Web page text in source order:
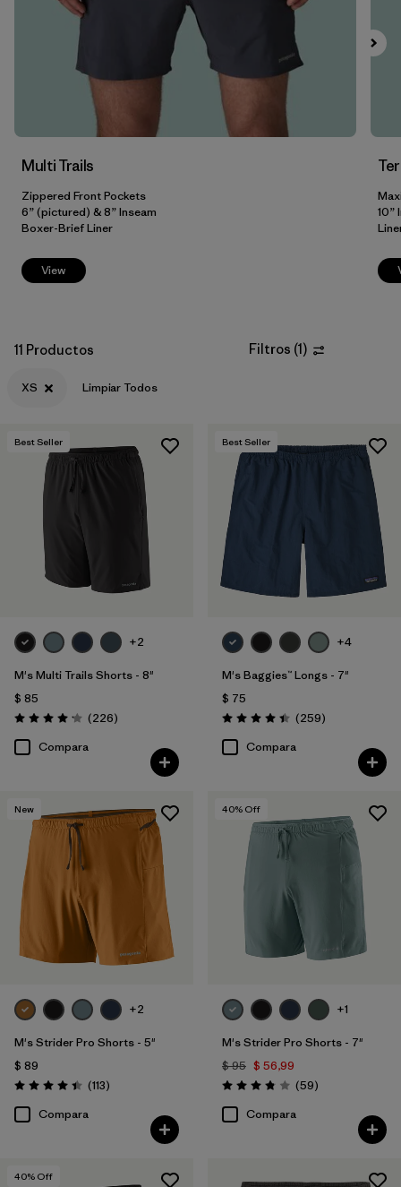
(8)
Mostrar todo (8)
Filtrar por
Color
Filtrar por
Adaptar
Filtrar por
Materiales y tejidos
Filtrar por
Familia de productos
Multi Trails
Zippered Front Pockets
6” (pictured) & 8” Inseam
Boxer-Brief Liner
View
10”
11 Productos Filtros (1)
XS Limpiar Todos
Best Seller
+2
M's Multi Trails Shorts - 8"
$ 85
Valoración: 4.2 / 5
(226Comentarios
)
Compara
Best Seller
+4
M's Baggies™ Longs - 7"
$ 75
Valoración: 4.4 / 5
(259Comentarios
)
Compara
New
+2
M's Strider Pro Shorts - 5"
$ 89
Valoración: 4.4 / 5
(113Comentarios
)
Compara
40% Off
+1
M's Strider Pro Shorts - 7"
$ 95 $ 56,99
Valoración: 3.8 / 5
(59Comentarios
)
Compara
40% Off